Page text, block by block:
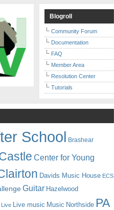
Blogroll
Community Forum
Documentation
FAQ
Member Area
Resolution Center
Tutorials
School Brashear
Center for Young
Davids Music House ECS
Guitar Hazelwood
Live Live music Music Northside PA